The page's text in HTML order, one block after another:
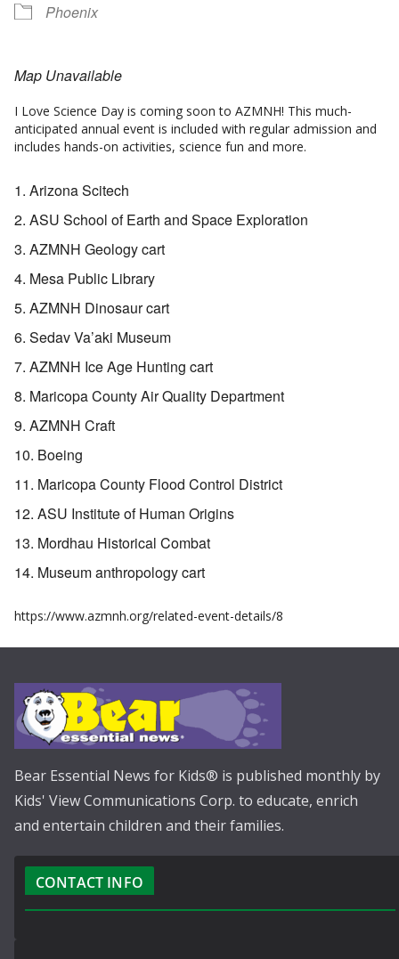
Phoenix
Map Unavailable
I Love Science Day is coming soon to AZMNH! This much-
anticipated annual event is included with regular admission and
includes hands-on activities, science fun and more.
Arizona Scitech
ASU School of Earth and Space Exploration
AZMNH Geology cart
Mesa Public Library
AZMNH Dinosaur cart
Sedav Va’aki Museum
AZMNH Ice Age Hunting cart
Maricopa County Air Quality Department
AZMNH Craft
Boeing
Maricopa County Flood Control District
ASU Institute of Human Origins
Mordhau Historical Combat
Museum anthropology cart
https://www.azmnh.org/related-event-details/8
Bear Essential News for Kids® is published monthly by
Kids' View Communications Corp. to educate, enrich
and entertain children and their families.
CONTACT INFO